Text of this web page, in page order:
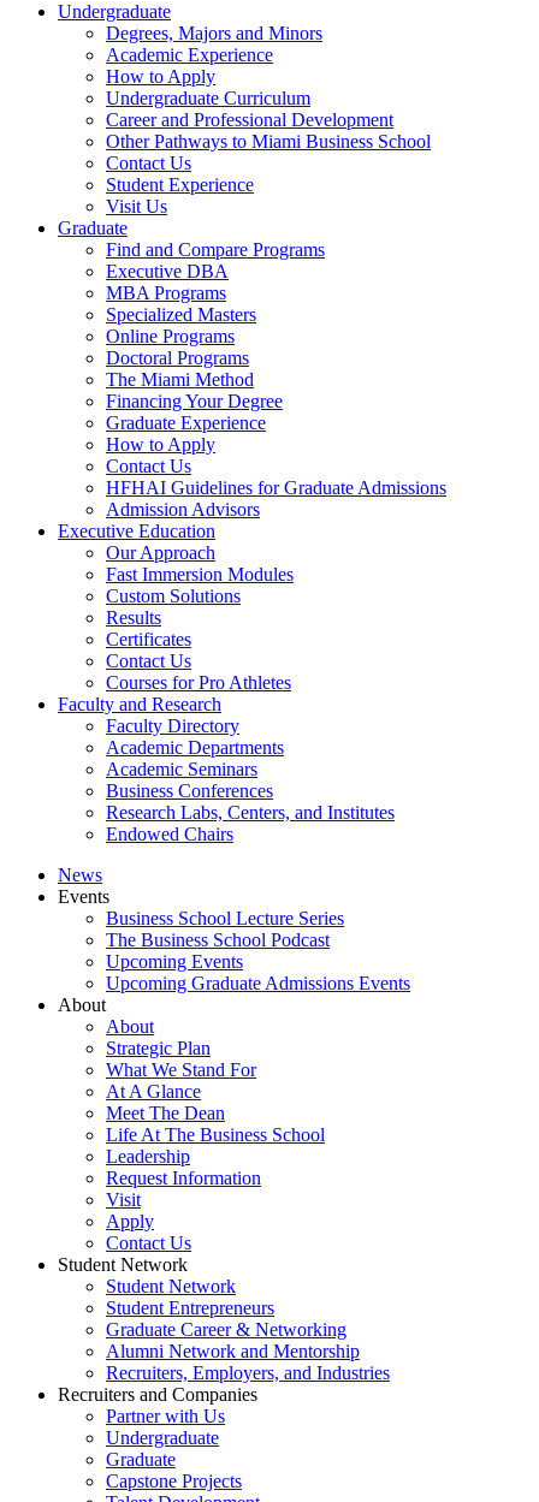
Undergraduate
Degrees, Majors and Minors
Academic Experience
How to Apply
Undergraduate Curriculum
Career and Professional Development
Other Pathways to Miami Business School
Contact Us
Student Experience
Visit Us
Graduate
Find and Compare Programs
Executive DBA
MBA Programs
Specialized Masters
Online Programs
Doctoral Programs
The Miami Method
Financing Your Degree
Graduate Experience
How to Apply
Contact Us
HFHAI Guidelines for Graduate Admissions
Admission Advisors
Executive Education
Our Approach
Fast Immersion Modules
Custom Solutions
Results
Certificates
Contact Us
Courses for Pro Athletes
Faculty and Research
Faculty Directory
Academic Departments
Academic Seminars
Business Conferences
Research Labs, Centers, and Institutes
Endowed Chairs
News
Events
Business School Lecture Series
The Business School Podcast
Upcoming Events
Upcoming Graduate Admissions Events
About
About
Strategic Plan
What We Stand For
At A Glance
Meet The Dean
Life At The Business School
Leadership
Request Information
Visit
Apply
Contact Us
Student Network
Student Network
Student Entrepreneurs
Graduate Career & Networking
Alumni Network and Mentorship
Recruiters, Employers, and Industries
Recruiters and Companies
Partner with Us
Undergraduate
Graduate
Capstone Projects